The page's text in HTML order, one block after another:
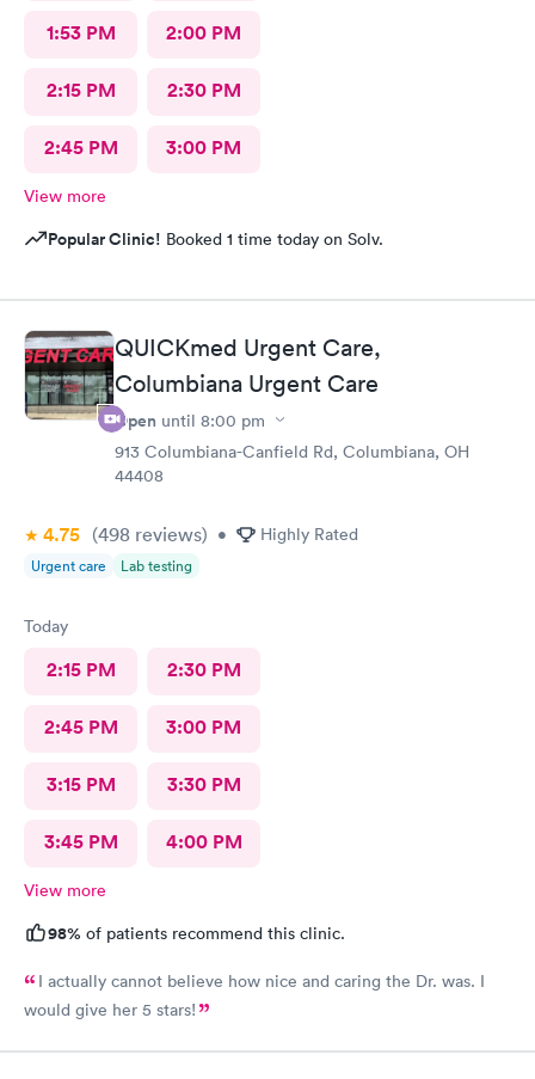
1:53 PM 2:00 PM
2:15 PM 2:30 PM
2:45 PM 3:00 PM
View more
Popular Clinic! Booked 1 time today on Solv.
QUICKmed Urgent Care,
Columbiana Urgent Care
Open until 8:00 pm
913 Columbiana-Canfield Rd, Columbiana, OH
44408
4.75 (498 reviews) • Highly Rated
Urgent care Lab testing
Today
2:15 PM 2:30 PM
2:45 PM 3:00 PM
3:15 PM 3:30 PM
3:45 PM 4:00 PM
View more
98% of patients recommend this clinic.
I actually cannot believe how nice and caring the Dr. was. I
would give her 5 stars!